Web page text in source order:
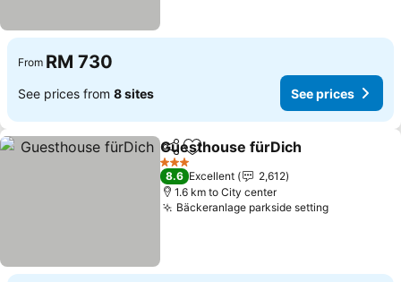
From RM 730
See prices from 8 sites See prices
ShareAdd to favorites
Guesthouse fürDich
3 Stars
8.6 Excellent
2,612
1.6 km to City center
Bäckeranlage parkside setting